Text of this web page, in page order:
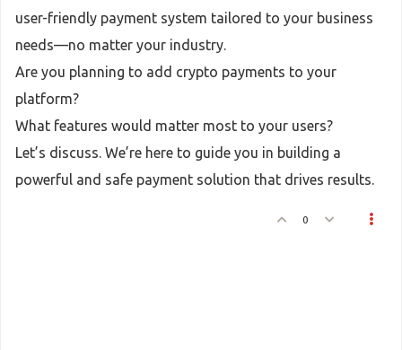
user-friendly payment system tailored to your business
needs—no matter your industry.
Are you planning to add crypto payments to your
platform?
What features would matter most to your users?
Let’s discuss. We’re here to guide you in building a
powerful and safe payment solution that drives results.
0